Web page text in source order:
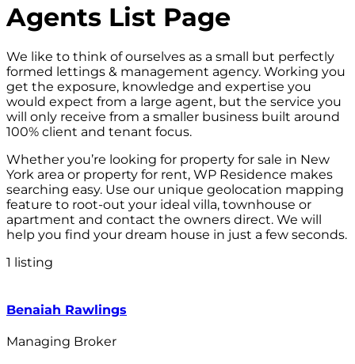
Agents List Page
We like to think of ourselves as a small but perfectly
formed lettings & management agency. Working you
get the exposure, knowledge and expertise you
would expect from a large agent, but the service you
will only receive from a smaller business built around
100% client and tenant focus.
Whether you’re looking for property for sale in New
York area or property for rent, WP Residence makes
searching easy. Use our unique geolocation mapping
feature to root-out your ideal villa, townhouse or
apartment and contact the owners direct. We will
help you find your dream house in just a few seconds.
1 listing
Benaiah Rawlings
Managing Broker